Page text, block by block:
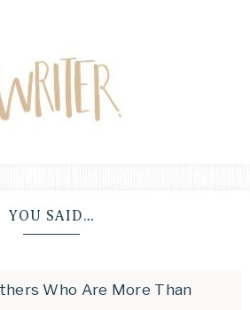
YOU SAID…
Who Are More Than